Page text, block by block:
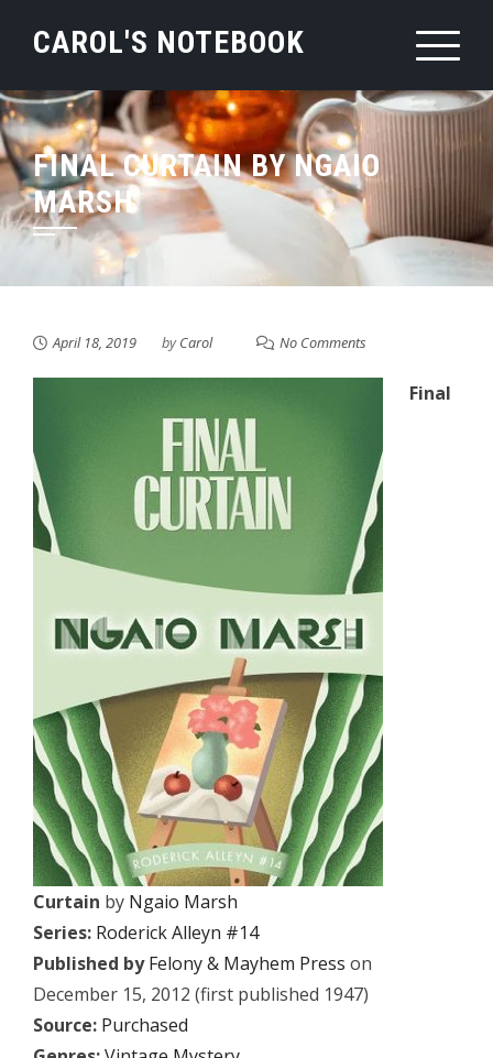
CAROL'S NOTEBOOK
FINAL CURTAIN BY NGAIO
MARSH
April 18, 2019 byCarol No Comments
Final
Curtain by Ngaio Marsh
Series: Roderick Alleyn #14
Published by Felony & Mayhem Press on
December 15, 2012 (first published 1947)
Source: Purchased